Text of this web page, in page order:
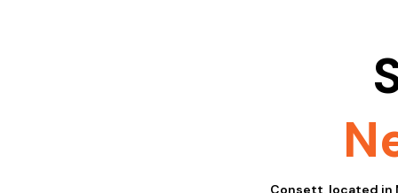
Consett, located in